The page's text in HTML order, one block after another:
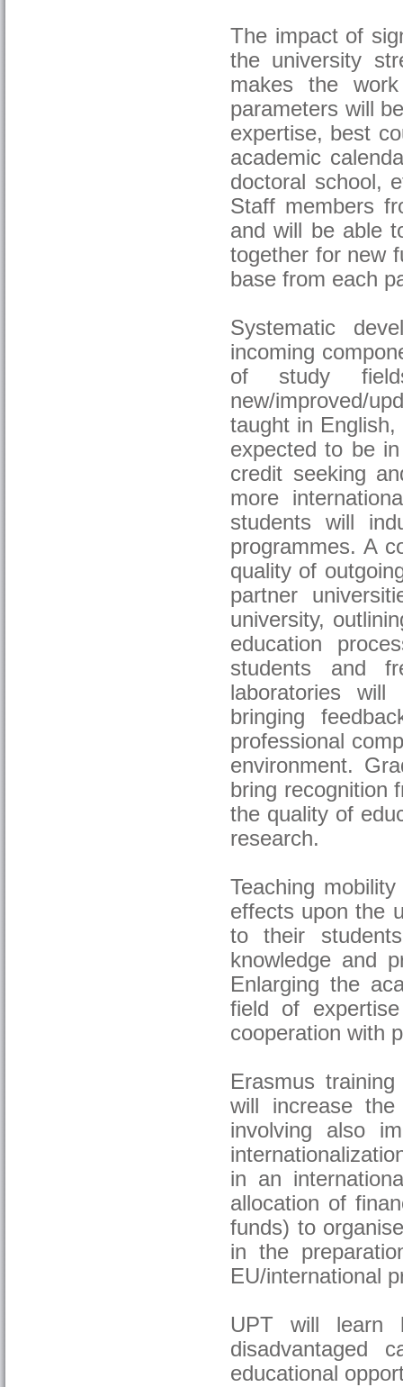
The impact of
the university
makes the
parameters will
expertise, best
academic
doctoral school,
Staff members
and will be able
together for new
base from each
Systematic
incoming
of study
new/improved/
taught in
expected to be
credit seeking
more
students will
programmes. A
quality of
partner
university,
education
students and
laboratories
bringing
professional
environment.
bring recognition
the quality of
research.
Teaching
effects upon the
to their
knowledge and
Enlarging the
field of
cooperation with
Erasmus
will increase
involving also
in an
allocation of
funds) to
in the
EU/international
UPT will learn
disadvantaged
educational